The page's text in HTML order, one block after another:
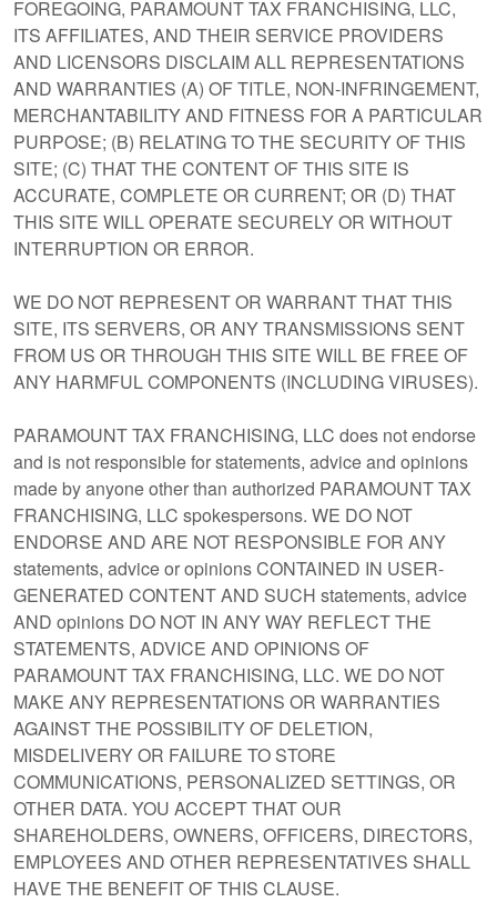
FOREGOING, PARAMOUNT TAX FRANCHISING, LLC,
ITS AFFILIATES, AND THEIR SERVICE PROVIDERS
AND LICENSORS DISCLAIM ALL REPRESENTATIONS
AND WARRANTIES (A) OF TITLE, NON-INFRINGEMENT,
MERCHANTABILITY AND FITNESS FOR A PARTICULAR
PURPOSE; (B) RELATING TO THE SECURITY OF THIS
SITE; (C) THAT THE CONTENT OF THIS SITE IS
ACCURATE, COMPLETE OR CURRENT; OR (D) THAT
THIS SITE WILL OPERATE SECURELY OR WITHOUT
INTERRUPTION OR ERROR.
WE DO NOT REPRESENT OR WARRANT THAT THIS
SITE, ITS SERVERS, OR ANY TRANSMISSIONS SENT
FROM US OR THROUGH THIS SITE WILL BE FREE OF
ANY HARMFUL COMPONENTS (INCLUDING VIRUSES).
PARAMOUNT TAX FRANCHISING, LLC does not endorse
and is not responsible for statements, advice and opinions
made by anyone other than authorized PARAMOUNT TAX
FRANCHISING, LLC spokespersons. WE DO NOT
ENDORSE AND ARE NOT RESPONSIBLE FOR ANY
statements, advice or opinions CONTAINED IN USER-
GENERATED CONTENT AND SUCH statements, advice
AND opinions DO NOT IN ANY WAY REFLECT THE
STATEMENTS, ADVICE AND OPINIONS OF
PARAMOUNT TAX FRANCHISING, LLC. WE DO NOT
MAKE ANY REPRESENTATIONS OR WARRANTIES
AGAINST THE POSSIBILITY OF DELETION,
MISDELIVERY OR FAILURE TO STORE
COMMUNICATIONS, PERSONALIZED SETTINGS, OR
OTHER DATA. YOU ACCEPT THAT OUR
SHAREHOLDERS, OWNERS, OFFICERS, DIRECTORS,
EMPLOYEES AND OTHER REPRESENTATIVES SHALL
HAVE THE BENEFIT OF THIS CLAUSE.